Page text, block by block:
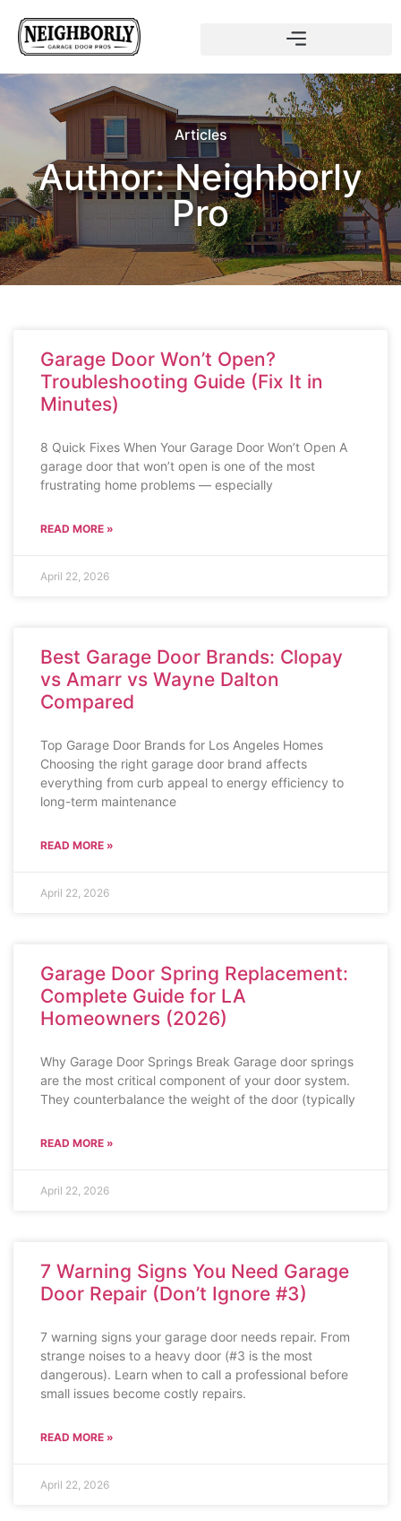
Articles
Author:Neighborly
Pro
Garage Door Won’t Open?
Troubleshooting Guide (Fix It in
Minutes)
8 Quick Fixes When Your Garage Door Won’t Open A
garage door that won’t open is one of the most
frustrating home problems — especially
READ MORE »
April 22, 2026
Best Garage Door Brands: Clopay
vs Amarr vs Wayne Dalton
Compared
Top Garage Door Brands for Los Angeles Homes
Choosing the right garage door brand affects
everything from curb appeal to energy efficiency to
long-term maintenance
READ MORE »
April 22, 2026
Garage Door Spring Replacement:
Complete Guide for LA
Homeowners (2026)
Why Garage Door Springs Break Garage door springs
are the most critical component of your door system.
They counterbalance the weight of the door (typically
READ MORE »
April 22, 2026
7 Warning Signs You Need Garage
Door Repair (Don’t Ignore #3)
7 warning signs your garage door needs repair. From
strange noises to a heavy door (#3 is the most
dangerous). Learn when to call a professional before
small issues become costly repairs.
READ MORE »
April 22, 2026